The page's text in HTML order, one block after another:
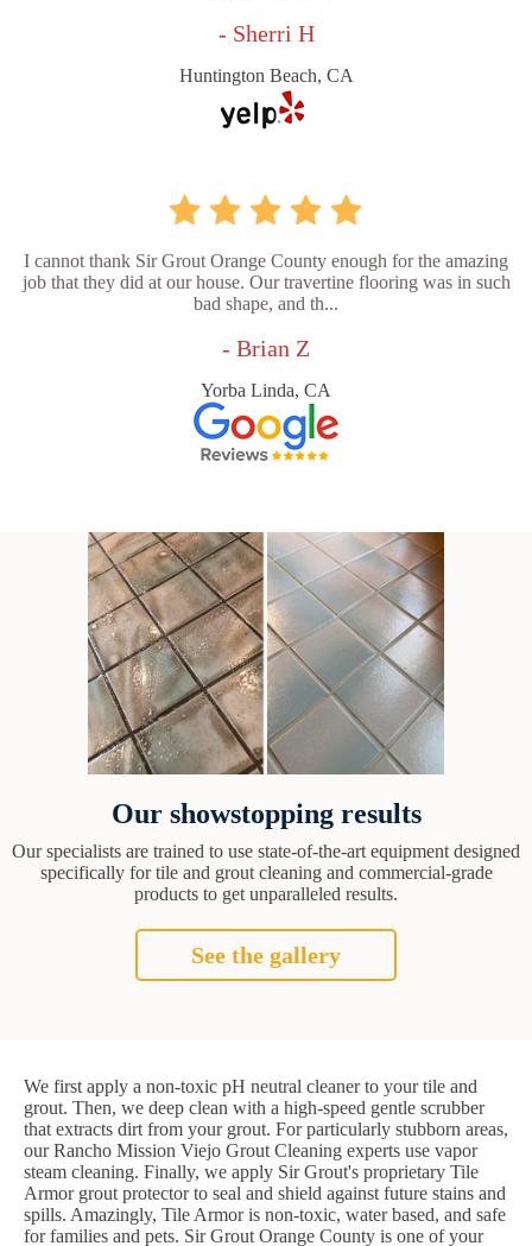
- Sherri H
Huntington Beach, CA
I cannot thank Sir Grout Orange County enough for the amazing
job that they did at our house. Our travertine flooring was in such
bad shape, and th...
- Brian Z
Yorba Linda, CA
Our showstopping results
Our specialists are trained to use state-of-the-art equipment designed
specifically for tile and grout cleaning and commercial-grade
products to get unparalleled results.
See the gallery
We first apply a non-toxic pH neutral cleaner to your tile and
grout. Then, we deep clean with a high-speed gentle scrubber
that extracts dirt from your grout. For particularly stubborn areas,
our Rancho Mission Viejo Grout Cleaning experts use vapor
steam cleaning. Finally, we apply Sir Grout's proprietary Tile
Armor grout protector to seal and shield against future stains and
spills. Amazingly, Tile Armor is non-toxic, water based, and safe
for families and pets. Sir Grout Orange County is one of your